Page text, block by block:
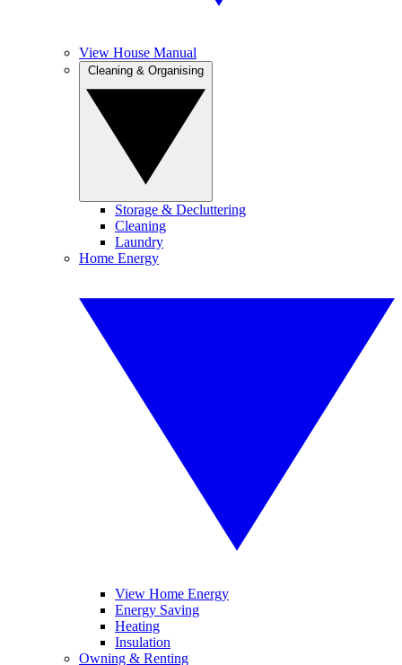
View House Manual
Storage & Decluttering
Cleaning
Laundry
Home Energy
View Home Energy
Energy Saving
Heating
Insulation
Owning & Renting